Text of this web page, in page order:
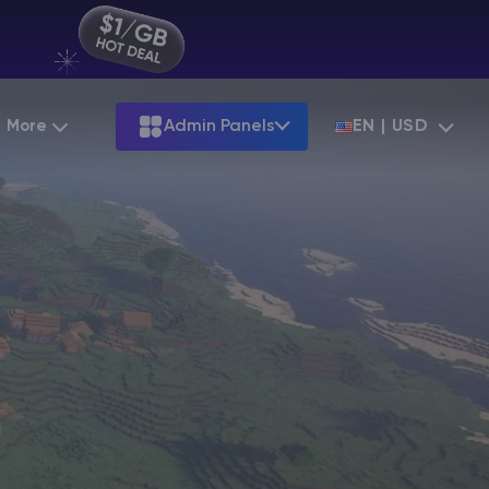
Palworld
$12.79
View all games
More
Minecraft Seeds
Minecraft Circle Generator
Admin Panels EN | USD